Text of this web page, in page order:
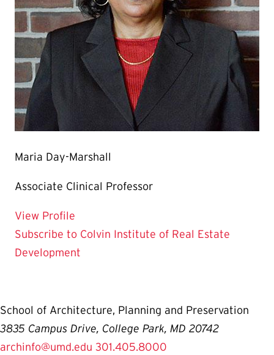
Maria Day-Marshall
Associate Clinical Professor
View Profile
Subscribe to Colvin Institute of Real Estate
Development
School of Architecture, Planning and Preservation
3835 Campus Drive, College Park, MD 20742
archinfo@umd.edu 301.405.8000